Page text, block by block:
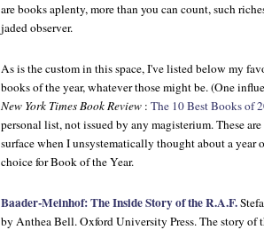
are books aplenty, more than you can count, such
jaded observer.
As is the custom in this space, I've listed below my
books of the year, whatever those might be. (One
New York Times Book Review : The 10 Best Books of
personal list, not issued by any magisterium. These
surface when I unsystematically thought about a year
choice for Book of the Year.
Baader-Meinhof: The Inside Story of the R.A.F.
by Anthea Bell. Oxford University Press. The story of